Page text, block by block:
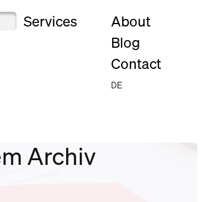
Services
About
Blog
Contact
DE
Archiv